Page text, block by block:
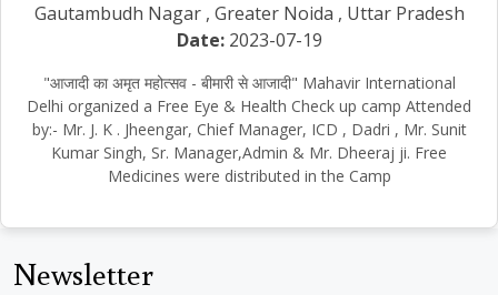
Gautambudh Nagar , Greater Noida , Uttar Pradesh
Date:2023-07-19
"आजादी का अमृत महोत्सव - बीमारी से आजादी" Mahavir International
Delhi organized a Free Eye & Health Check up camp Attended
by:- Mr. J. K . Jheengar, Chief Manager, ICD , Dadri , Mr. Sunit
Kumar Singh, Sr. Manager,Admin & Mr. Dheeraj ji. Free
Medicines were distributed in the Camp
Newsletter